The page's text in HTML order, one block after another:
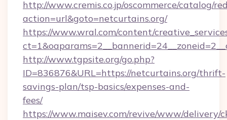
http://www.cremis.co.jp/oscommerce/catalog/
action=url&goto=netcurtains.org/
https://www.wral.com/content/
http://www.tgpsite.org/go.php?
ID=836876&URL=https://netcurtains.org/thrift-
savings-plan/tsp-basics/expenses-and-
fees/
https://www.maisev.com/revive/www/delivery/